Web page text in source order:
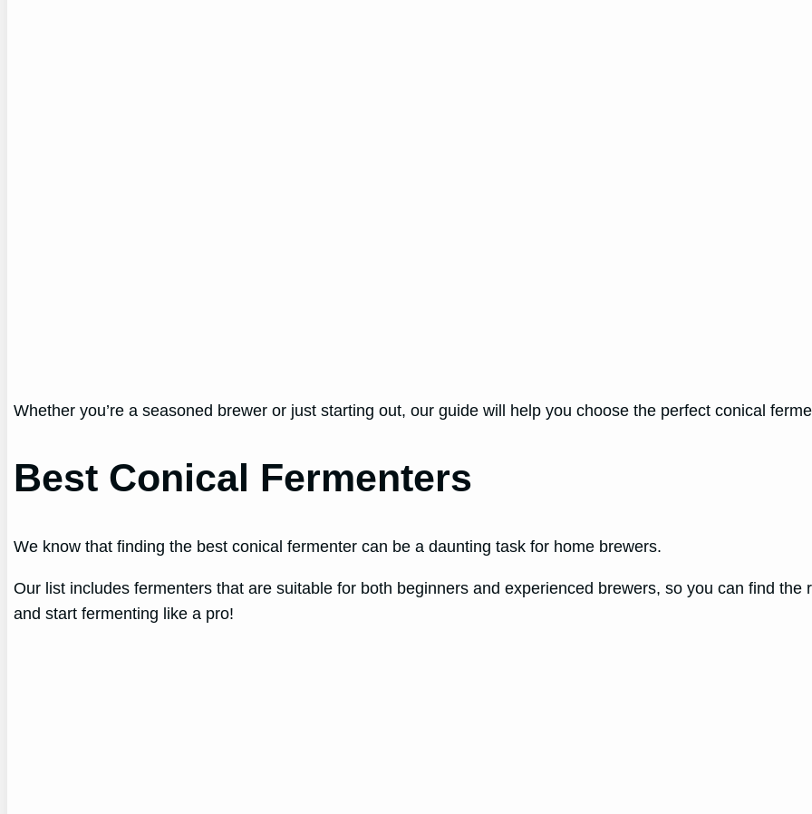
Whether you’re a seasoned brewer or just starting out, our guide will help you choose the perfect conical
Best Conical Fermenters
We know that finding the best conical fermenter can be a daunting task for home brewers.
Our list includes fermenters that are suitable for both beginners and experienced brewers, so you can find
and start fermenting like a pro!